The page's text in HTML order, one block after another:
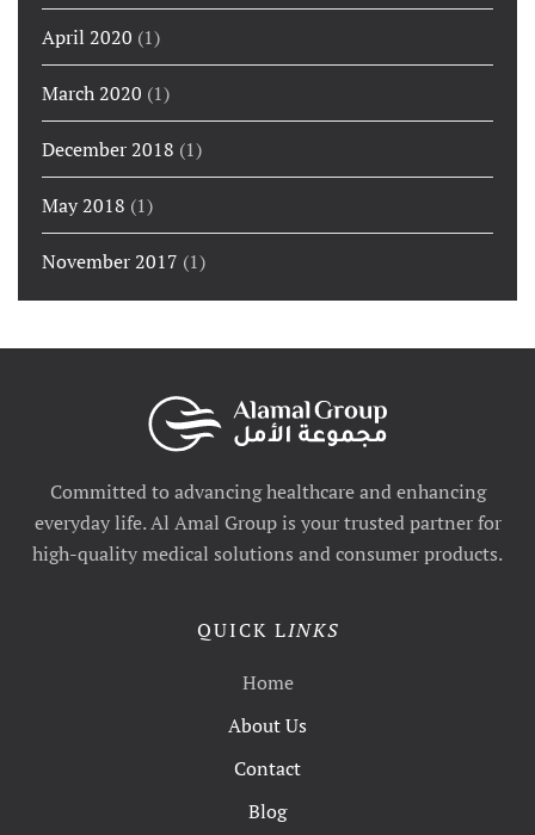
April 2020 (1)
March 2020 (1)
December 2018 (1)
May 2018 (1)
November 2017 (1)
Committed to advancing healthcare and enhancing
everyday life. Al Amal Group is your trusted partner for
high-quality medical solutions and consumer products.
QUICK LINKS
Home
About Us
Contact
Blog